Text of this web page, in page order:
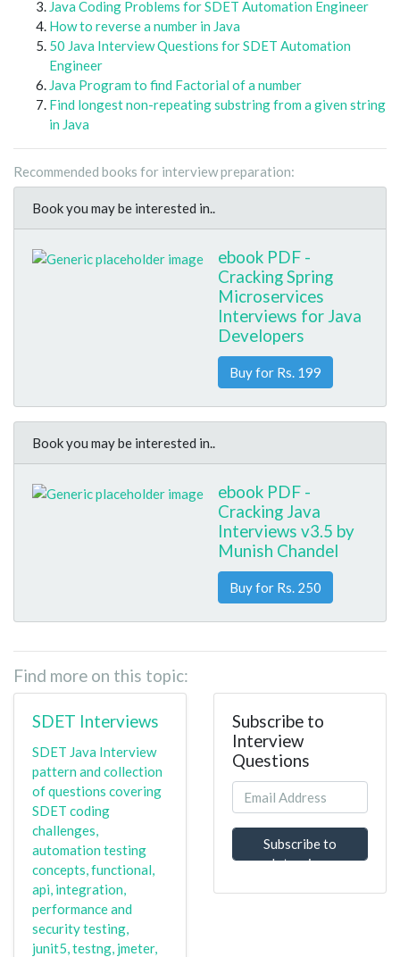
Java Coding Problems for SDET Automation Engineer
How to reverse a number in Java
50 Java Interview Questions for SDET Automation
Engineer
Java Program to find Factorial of a number
Find longest non-repeating substring from a given string
in Java
Recommended books for interview preparation:
Book you may be interested in..
ebook PDF -
Cracking Spring
Microservices
Interviews for Java
Developers
Buy for Rs. 199
Book you may be interested in..
ebook PDF -
Cracking Java
Interviews v3.5 by
Munish Chandel
Buy for Rs. 250
Find more on this topic:
SDET Interviews
SDET Java Interview
pattern and collection
of questions covering
SDET coding
challenges,
automation testing
concepts, functional,
api, integration,
performance and
security testing,
junit5, testng, jmeter,
Subscribe to
Interview
Questions
Subscribe to
Interview